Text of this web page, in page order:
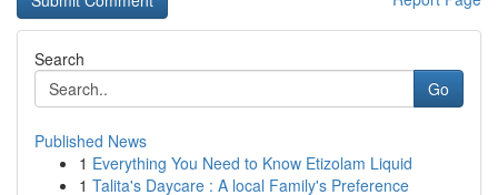
Search
Go
Published News
1 Everything You Need to Know Etizolam Liquid
1 Talita's Daycare : A local Family's Preference